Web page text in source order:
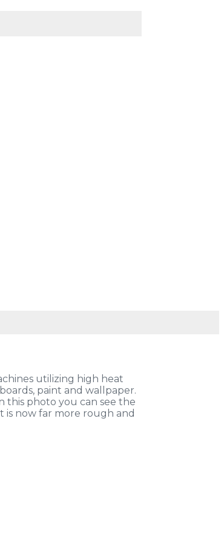
utilizing high heat
paint and wallpaper.
this photo you can see the
is now far more rough and